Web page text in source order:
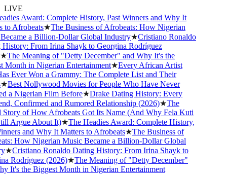
LIVE
Award: Complete History, Past Winners and Why It
Afrobeats★The Business of Afrobeats: How Nigerian
a Billion-Dollar Global Industry★Cristiano Ronaldo
From Irina Shayk to Georgina Rodríguez
Meaning of "Detty December" and Why It's the
in Nigerian Entertainment★Every African Artist
Ever Won a Grammy: The Complete List and Their
Best Nollywood Movies for People Who Have Never
a Nigerian Film Before★Drake Dating History: Every
Confirmed and Rumored Relationship (2026)★The
of How Afrobeats Got Its Name (And Why Fela Kuti
Argue About It) ★The Headies Award: Complete History,
and Why It Matters to Afrobeats★The Business of
How Nigerian Music Became a Billion-Dollar Global
Cristiano Ronaldo Dating History: From Irina Shayk to
Rodríguez (2026)★The Meaning of "Detty December"
It's the Biggest Month in Nigerian Entertainment